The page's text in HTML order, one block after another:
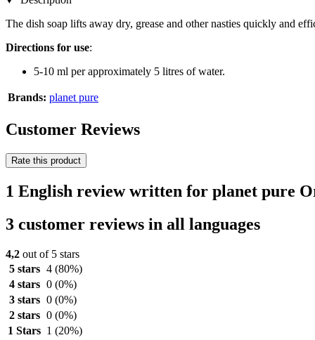
The dish soap lifts away dry, grease and other nasties quickly and
Directions for use:
5-10 ml per approximately 5 litres of water.
Brands: planet pure
Customer Reviews
Rate this product
1 English review written for planet pure
3 customer reviews in all languages
4,2 out of 5 stars
5 stars 4 (80%)
4 stars 0 (0%)
3 stars 0 (0%)
2 stars 0 (0%)
1 Stars 1 (20%)